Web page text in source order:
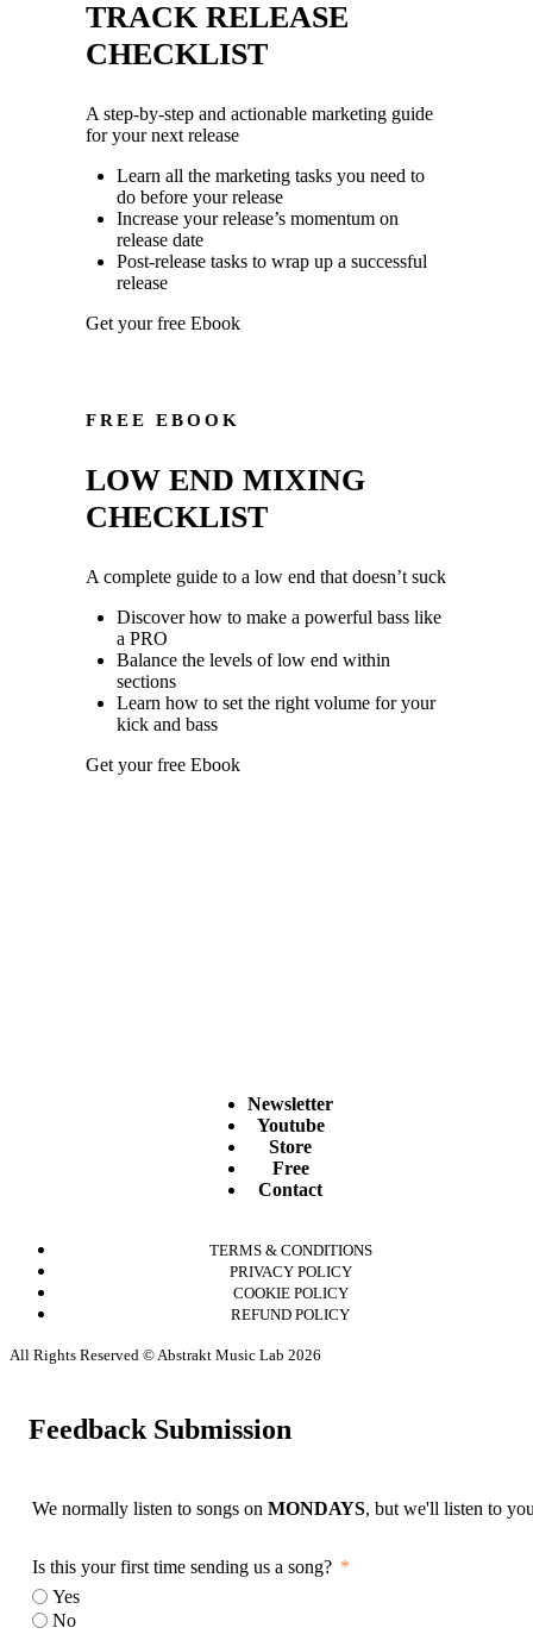
TRACK RELEASE
CHECKLIST
A step-by-step and actionable marketing guide
for your next release
Learn all the marketing tasks you need to
do before your release
Increase your release’s momentum on
release date
Post-release tasks to wrap up a successful
release
Get your free Ebook
FREE EBOOK
LOW END MIXING
CHECKLIST
A complete guide to a low end that doesn’t suck
Discover how to make a powerful bass like
a PRO
Balance the levels of low end within
sections
Learn how to set the right volume for your
kick and bass
Get your free Ebook
Newsletter
Youtube
Store
Free
Contact
TERMS & CONDITIONS
PRIVACY POLICY
COOKIE POLICY
REFUND POLICY
All Rights Reserved © Abstrakt Music Lab 2026
Feedback Submission
We normally listen to songs on MONDAYS, but we'll listen to
Is this your first time sending us a song?
Yes
No